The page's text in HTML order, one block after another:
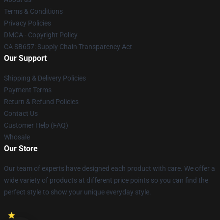
Terms & Conditions
Privacy Policies
DMCA - Copyright Policy
CA SB657: Supply Chain Transparency Act
Our Support
Shipping & Delivery Policies
Payment Terms
Return & Refund Policies
Contact Us
Customer Help (FAQ)
Whosale
Our Store
Our team of experts have designed each product with care. We offer a
wide variety of products at different price points so you can find the
perfect style to show your unique everyday style.